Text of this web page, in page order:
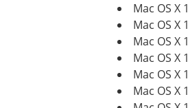
Mac OS X
Mac OS X
Mac OS X
Mac OS X
Mac OS X
Mac OS X